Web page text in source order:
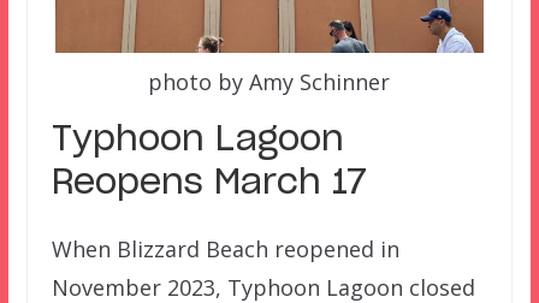
photo by Amy Schinner
Typhoon Lagoon
Reopens March 17
When Blizzard Beach reopened in
November 2023, Typhoon Lagoon closed